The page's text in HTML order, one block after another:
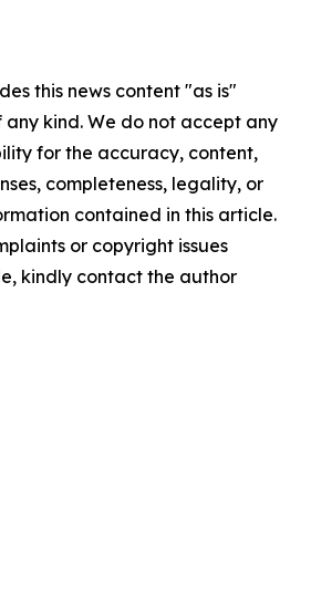
this news content "as is"
kind. We do not accept any
for the accuracy, content,
completeness, legality, or
contained in this article.
or copyright issues
kindly contact the author